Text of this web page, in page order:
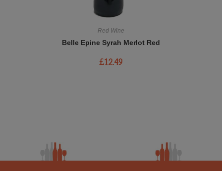
Red Wine
Belle Epine Syrah Merlot Red
£12.49